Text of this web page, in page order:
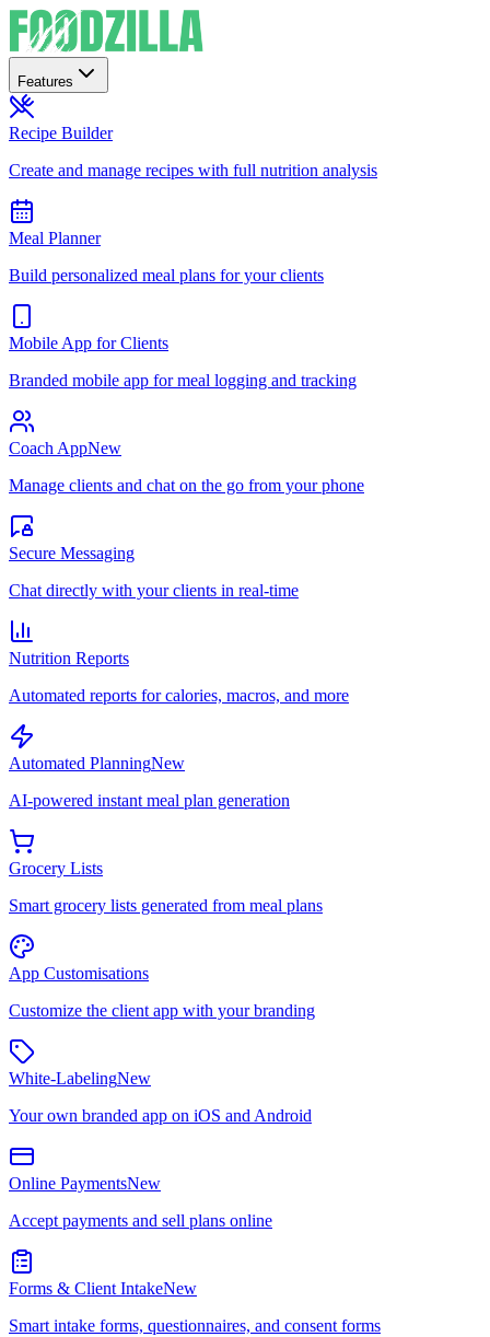
Features
Recipe Builder
Create and manage recipes with full nutrition analysis
Meal Planner
Build personalized meal plans for your clients
Mobile App for Clients
Branded mobile app for meal logging and tracking
Coach AppNew
Manage clients and chat on the go from your phone
Secure Messaging
Chat directly with your clients in real-time
Nutrition Reports
Automated reports for calories, macros, and more
Automated PlanningNew
AI-powered instant meal plan generation
Grocery Lists
Smart grocery lists generated from meal plans
App Customisations
Customize the client app with your branding
White-LabelingNew
Your own branded app on iOS and Android
Online PaymentsNew
Accept payments and sell plans online
Forms & Client IntakeNew
Smart intake forms, questionnaires, and consent forms